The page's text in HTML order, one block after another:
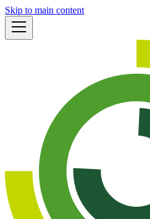
Skip to main content